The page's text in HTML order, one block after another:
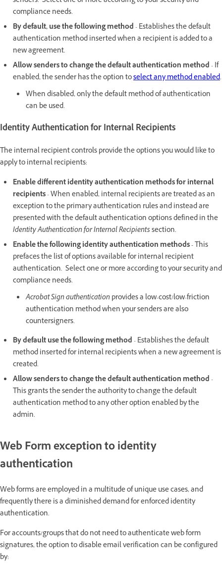
compliance needs.
By default, use the following method- Establishes the default
authentication method inserted when a recipient is added to a
new agreement.
Allow senders to change the default authentication method- If
enabled, the sender has the option toselect any method enabled.
When disabled, only the default method of authentication
can be used.
Identity Authentication for Internal Recipients
The internal recipient controls provide the options you would like to
apply to internal recipients:
Enable different identity authentication methods for internal
recipients- When enabled, internal recipients are treated as an
exception to the primary authentication rules and instead are
presented with the default authentication options defined in the
Identity Authentication for Internal Recipientssection.
Enable the following identity authentication methods -This
prefaces the list of options available for internal recipient
authentication. Select one or more according to your security and
compliance needs.
Acrobat Sign authenticationprovides a low-cost/low-friction
authentication method when your senders are also
countersigners.
By default use the following method- Establishes the default
method inserted for internal recipients when a new agreement is
created.
Allow senders to change the default authentication method-
This grants the sender the authority to change the default
authentication method to any other option enabled by the
admin.
Web Form exception to identity
authentication
Web forms are employed in a multitude of unique use cases, and
frequently there is a diminished demand for enforced identity
authentication.
For accounts/groups that do not need to authenticate web form
signatures, the option to disable email verification can be configured
by: